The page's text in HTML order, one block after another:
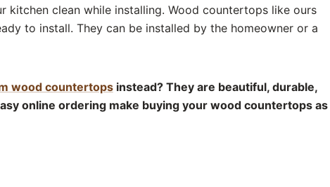
kitchen clean while installing. Wood countertops like ours
to install. They can be installed by the homeowner or a
wood countertopsinstead? They are beautiful, durable,
online ordering make buying your wood countertops as